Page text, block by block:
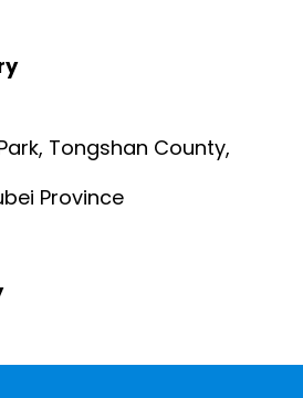
Tongshan County,
Province